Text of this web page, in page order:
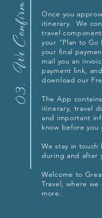
We Confirm
03.
Once you
itinerary. We
travel
your "Plan to
your final
mail you an
payment link, and
download our
The App
itinerary, travel
and important
know before you
We stay in touch
during and after
Welcome to
Travel, where we
more.